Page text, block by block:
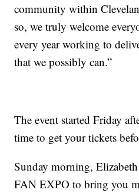
community within
so, we truly welcome
every year working to
that we possibly can.”
The event started Friday
time to get your tickets
Sunday morning,
FAN EXPO to bring you